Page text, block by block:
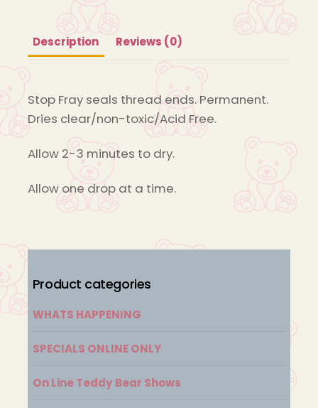
Description Reviews (0)
Stop Fray seals thread ends. Permanent.
Dries clear/non-toxic/Acid Free.
Allow 2-3 minutes to dry.
Allow one drop at a time.
Product categories
WHATS HAPPENING
SPECIALS ONLINE ONLY
On Line Teddy Bear Shows